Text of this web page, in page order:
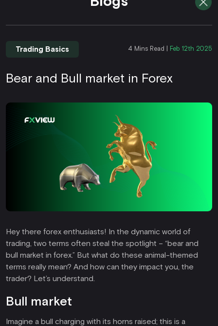
Trading Basics 4 Mins Read | Feb 12th 2025
Bear and Bull market in Forex
Hey there forex enthusiasts! In the dynamic world of
trading, two terms often steal the spotlight – “bear and
bull market in forex.” But what do these animal-themed
terms really mean? And how can they impact you, the
trader? Let’s understand.
Bull market
Imagine a bull charging with its horns raised; this is a